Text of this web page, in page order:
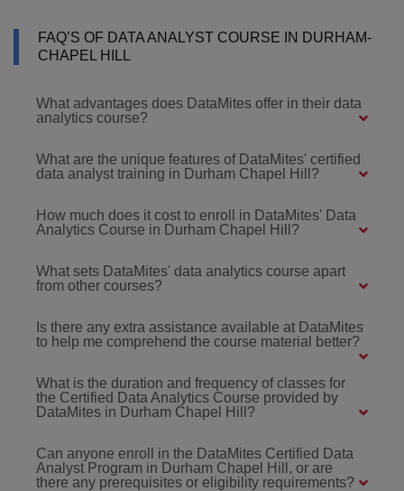
FAQ’S OF DATA ANALYST COURSE IN DURHAM-
CHAPEL HILL
What advantages does DataMites offer in their data
analytics course?
What are the unique features of DataMites' certified
data analyst training in Durham Chapel Hill?
How much does it cost to enroll in DataMites' Data
Analytics Course in Durham Chapel Hill?
What sets DataMites' data analytics course apart
from other courses?
Is there any extra assistance available at DataMites
to help me comprehend the course material better?
What is the duration and frequency of classes for
the Certified Data Analytics Course provided by
DataMites in Durham Chapel Hill?
Can anyone enroll in the DataMites Certified Data
Analyst Program in Durham Chapel Hill, or are
there any prerequisites or eligibility requirements?